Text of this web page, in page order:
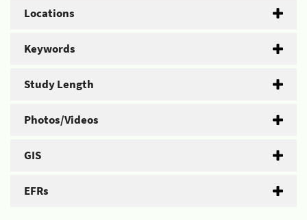
Locations
Keywords
Study Length
Photos/Videos
GIS
EFRs